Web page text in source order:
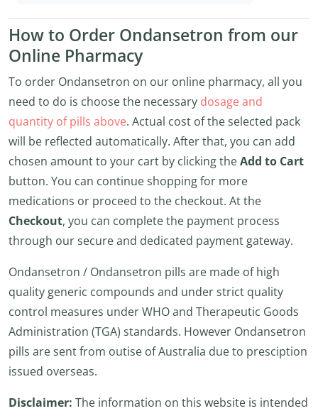
How to Order Ondansetron from our
Online Pharmacy
To order Ondansetron on our online pharmacy, all you
need to do is choose the necessary dosage and
quantity of pills above. Actual cost of the selected pack
will be reflected automatically. After that, you can add
chosen amount to your cart by clicking theAdd to Cart
button. You can continue shopping for more
medications or proceed to the checkout. At the
Checkout, you can complete the payment process
through our secure and dedicated payment gateway.
Ondansetron / Ondansetron pills are made of high
quality generic compounds and under strict quality
control measures under WHO and Therapeutic Goods
Administration (TGA) standards. However Ondansetron
pills are sent from outise of Australia due to presciption
issued overseas.
Disclaimer: The information on this website is intended